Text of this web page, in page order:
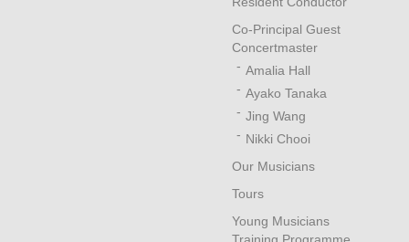
Co-Principal Guest
Concertmaster
Amalia Hall
Ayako Tanaka
Jing Wang
Nikki Chooi
Our Musicians
Tours
Young Musicians